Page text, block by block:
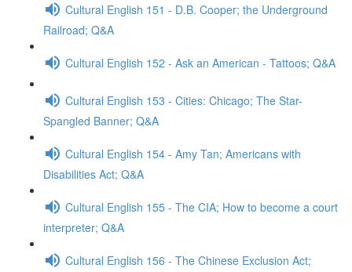
Cultural English 151 - D.B. Cooper; the Underground
Railroad; Q&A
Cultural English 152 - Ask an American - Tattoos; Q&A
Cultural English 153 - Cities: Chicago; The Star-
Spangled Banner; Q&A
Cultural English 154 - Amy Tan; Americans with
Disabilities Act; Q&A
Cultural English 155 - The CIA; How to become a court
interpreter; Q&A
Cultural English 156 - The Chinese Exclusion Act;